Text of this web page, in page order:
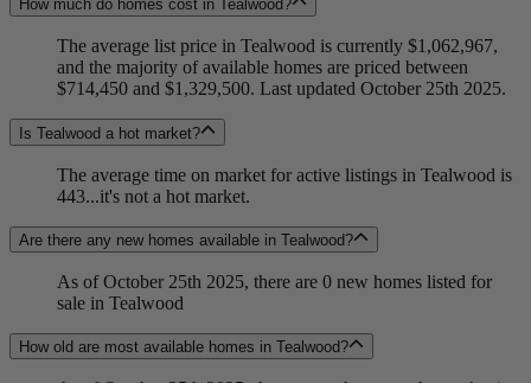
How much do homes cost in Tealwood?
The average list price in Tealwood is currently $1,062,967,
and the majority of available homes are priced between
$714,450 and $1,329,500. Last updated October 25th 2025.
Is Tealwood a hot market?
The average time on market for active listings in Tealwood is
443...it's not a hot market.
Are there any new homes available in Tealwood?
As of October 25th 2025, there are 0 new homes listed for
sale in Tealwood
How old are most available homes in Tealwood?